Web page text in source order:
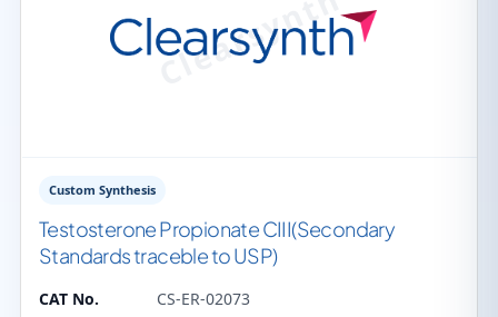
Custom Synthesis
Testosterone Propionate CIII(Secondary
Standards traceble to USP)
CAT No.
CS-ER-02073